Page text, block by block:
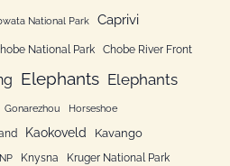
National Park Caprivi
National Park Chobe River Front
Elephants Elephants
Gonarezhou Horseshoe
Kaokoveld Kavango
Knysna Kruger National Park